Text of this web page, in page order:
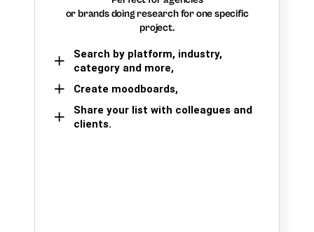
or brands doing research for one specific
project.
Search by platform, industry,
category and more,
Create moodboards,
Share your list with colleagues and
clients.